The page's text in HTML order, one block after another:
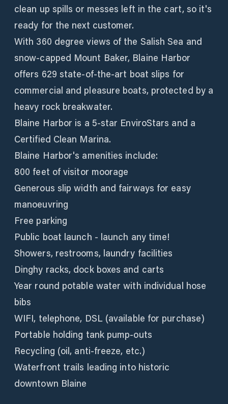
clean up spills or messes left in the cart, so it's
ready for the next customer.
With 360 degree views of the Salish Sea and
snow-capped Mount Baker, Blaine Harbor
offers 629 state-of-the-art boat slips for
commercial and pleasure boats, protected by a
heavy rock breakwater.
Blaine Harbor is a 5-star EnviroStars and a
Certified Clean Marina.
Blaine Harbor's amenities include:
800 feet of visitor moorage
Generous slip width and fairways for easy
manoeuvring
Free parking
Public boat launch - launch any time!
Showers, restrooms, laundry facilities
Dinghy racks, dock boxes and carts
Year round potable water with individual hose
bibs
WIFI, telephone, DSL (available for purchase)
Portable holding tank pump-outs
Recycling (oil, anti-freeze, etc.)
Waterfront trails leading into historic
downtown Blaine